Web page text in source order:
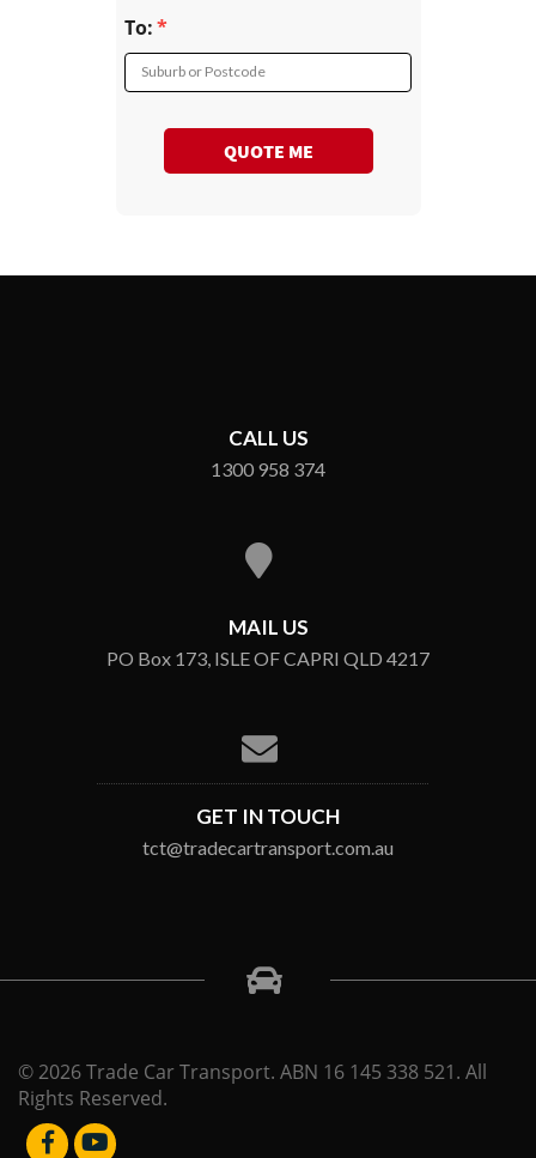
To:
Suburb or Postcode
QUOTE ME
CALL US
1300 958 374
MAIL US
PO Box 173, ISLE OF CAPRI QLD 4217
GET IN TOUCH
tct@tradecartransport.com.au
© 2026 Trade Car Transport. ABN 16 145 338 521. All
Rights Reserved.